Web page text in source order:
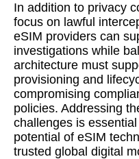
In addition to privacy
focus on lawful
eSIM providers can
investigations while
architecture must
provisioning and
compromising
policies. Addressing
challenges is essential
potential of eSIM
trusted global digital